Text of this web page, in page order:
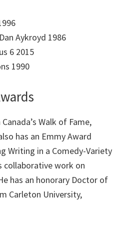
Aykroyd 1986
6 2015
1990
Walk of Fame,
has an Emmy Award
Writing in a Comedy-Variety
collaborative work on
has an honorary Doctor of
Carleton University,